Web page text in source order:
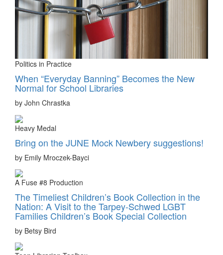
Politics in Practice
When “Everyday Banning” Becomes the New
Normal for School Libraries
by John Chrastka
Heavy Medal
Bring on the JUNE Mock Newbery suggestions!
by Emily Mroczek-Bayci
A Fuse #8 Production
The Timeliest Children’s Book Collection in the
Nation: A Visit to the Tarpey-Schwed LGBT
Families Children’s Book Special Collection
by Betsy Bird